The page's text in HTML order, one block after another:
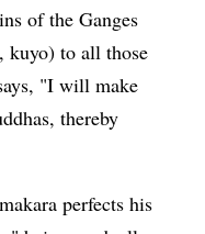
of the Ganges
kuyo) to all those
"I will make
thereby
perfects his